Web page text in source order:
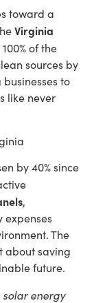
toward a
Virginia
of the
sources by
to
like never
by 40% since
,
expenses
The
about saving
future.
solar energy